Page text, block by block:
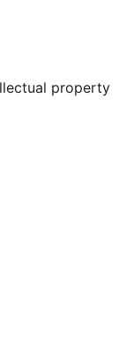
property